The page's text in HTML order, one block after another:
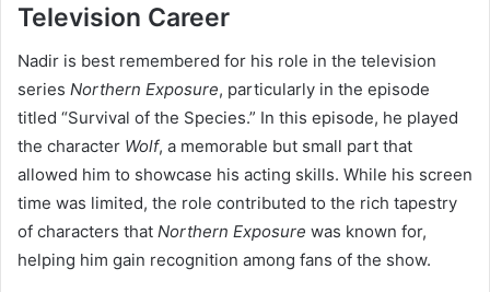
Television Career
Nadir is best remembered for his role in the television
series Northern Exposure, particularly in the episode
titled “Survival of the Species.” In this episode, he played
the character Wolf, a memorable but small part that
allowed him to showcase his acting skills. While his screen
time was limited, the role contributed to the rich tapestry
of characters that Northern Exposure was known for,
helping him gain recognition among fans of the show.